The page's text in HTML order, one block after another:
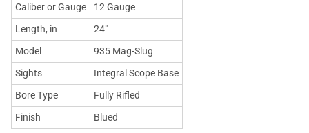
Caliber or Gauge
12 Gauge
Length, in
24"
Model
935 Mag-Slug
Sights
Integral Scope Base
Bore Type
Fully Rifled
Finish
Blued